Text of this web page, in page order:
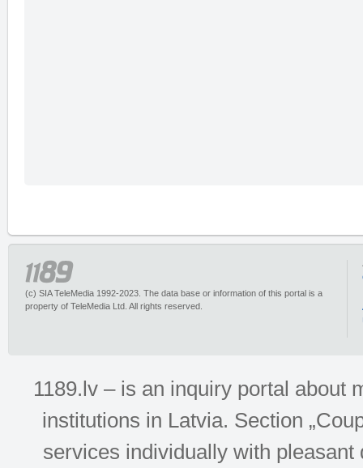
(c) SIA TeleMedia 1992-2023. The data base or information of this portal is a
property of TeleMedia Ltd. All rights reserved.
1189.lv – is an inquiry portal about
institutions in Latvia. Section
services individually with